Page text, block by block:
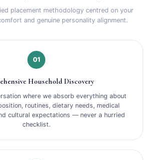
placement methodology centred on your
and genuine personality alignment.
01
Household Discovery
where we absorb everything about
routines, dietary needs, medical
cultural expectations — never a hurried
checklist.